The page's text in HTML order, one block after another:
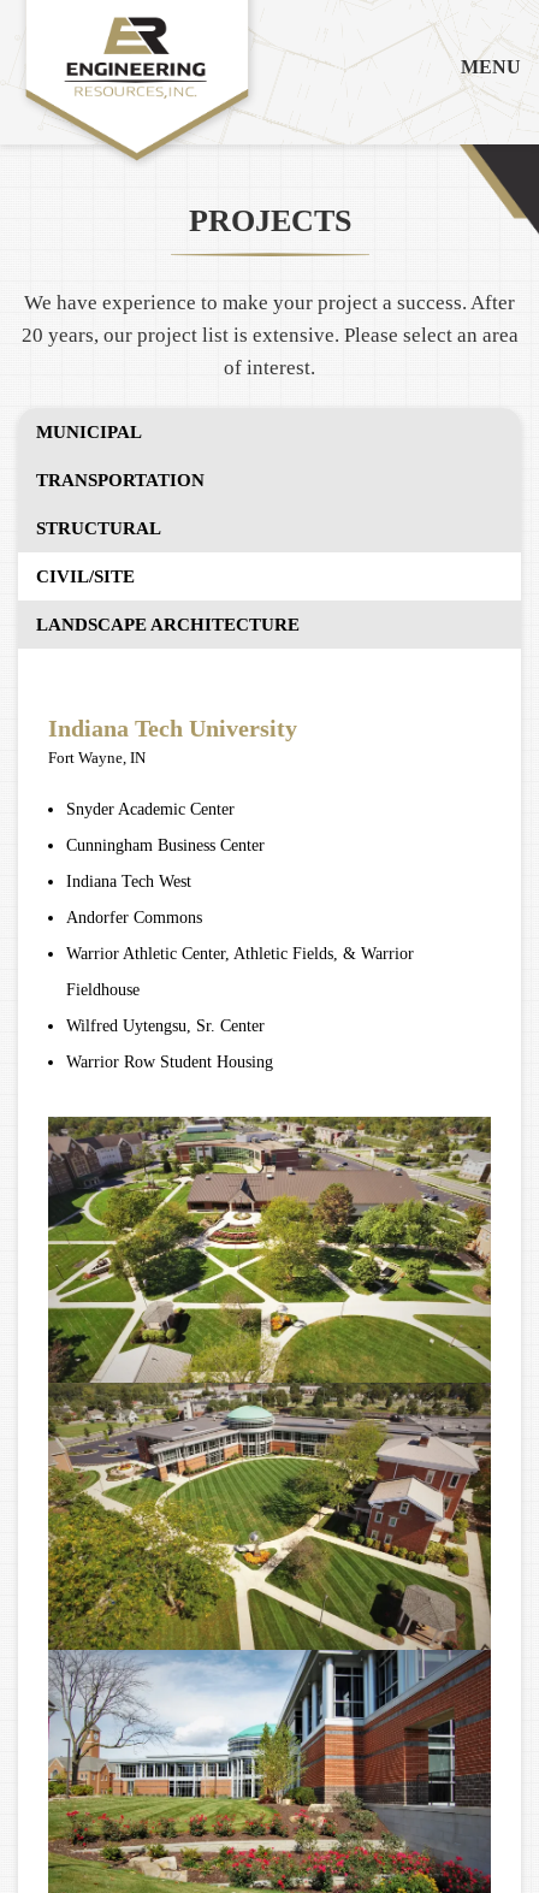
MENU
PROJECTS
We have experience to make your project a success. After
20 years, our project list is extensive. Please select an area
of interest.
MUNICIPAL
TRANSPORTATION
STRUCTURAL
CIVIL/SITE
LANDSCAPE ARCHITECTURE
Indiana Tech University
Fort Wayne, IN
Snyder Academic Center
Cunningham Business Center
Indiana Tech West
Andorfer Commons
Warrior Athletic Center, Athletic Fields, & Warrior
Fieldhouse
Wilfred Uytengsu, Sr. Center
Warrior Row Student Housing